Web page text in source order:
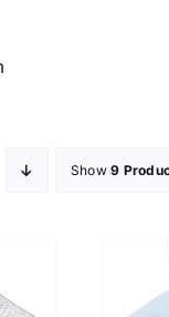
Show9